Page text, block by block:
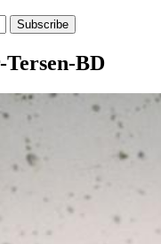
Subscribe
BD